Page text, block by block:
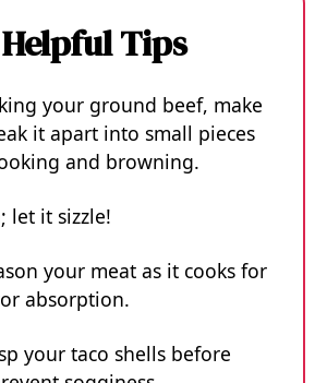
Tips
your ground beef, make
it apart into small pieces
and browning.
let it sizzle!
your meat as it cooks for
absorption.
your taco shells before